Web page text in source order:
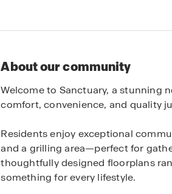
About our community
Welcome to Sanctuary, a stunning
comfort, convenience, and quality
Residents enjoy exceptional
and a grilling area—perfect for
thoughtfully designed floorplans
something for every lifestyle.